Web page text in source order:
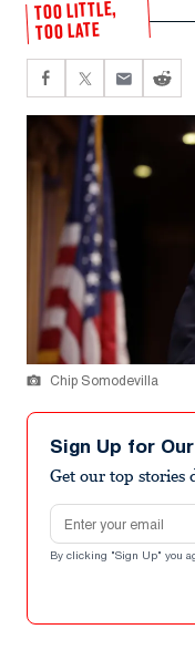
TOO LITTLE,
TOO LATE
Chip Somodevilla
Sign Up for
Get our top stories
Email address
By clicking "Sign Up" you